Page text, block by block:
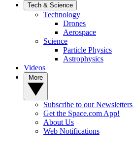
Tech & Science
Technology
Drones
Aerospace
Science
Particle Physics
Astrophysics
Videos
Subscribe to our Newsletters
Get the Space.com App!
About Us
Web Notifications